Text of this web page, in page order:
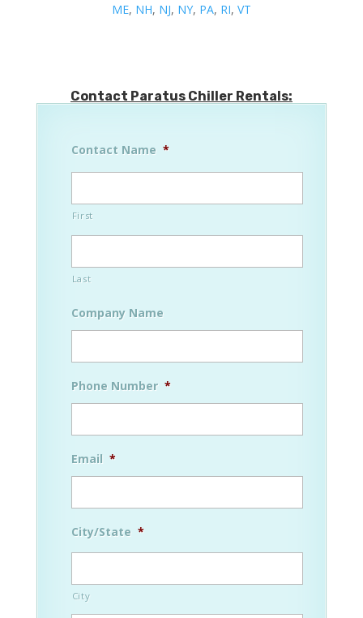
ME, NH, NJ, NY, PA, RI, VT
Contact Paratus Chiller Rentals:
Contact Name *
First
Last
Company Name
Phone Number *
Email *
City/State *
City